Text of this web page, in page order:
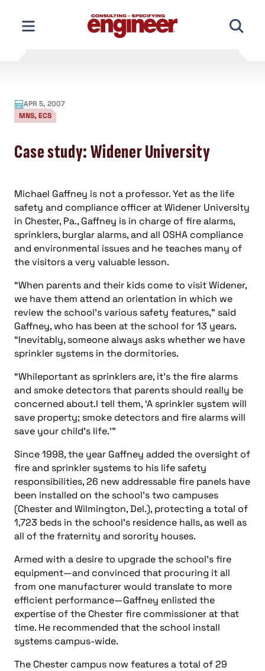
content
APR 5, 2007
MNS, ECS
Case study: Widener University
Michael Gaffney is not a professor. Yet as the life
safety and compliance officer at Widener University
in Chester, Pa., Gaffney is in charge of fire alarms,
sprinklers, burglar alarms, and all OSHA compliance
and environmental issues and he teaches many of
the visitors a very valuable lesson.
“When parents and their kids come to visit Widener,
we have them attend an orientation in which we
review the school’s various safety features,” said
Gaffney, who has been at the school for 13 years.
“Inevitably, someone always asks whether we have
sprinkler systems in the dormitories.
“Whileportant as sprinklers are, it’s the fire alarms
and smoke detectors that parents should really be
concerned about.I tell them, ‘A sprinkler system will
save property; smoke detectors and fire alarms will
save your child’s life.’”
Since 1998, the year Gaffney added the oversight of
fire and sprinkler systems to his life safety
responsibilities, 26 new addressable fire panels have
been installed on the school’s two campuses
(Chester and Wilmington, Del.), protecting a total of
1,723 beds in the school’s residence halls, as well as
all of the fraternity and sorority houses.
Armed with a desire to upgrade the school’s fire
equipment—and convinced that procuring it all
from one manufacturer would translate to more
efficient performance—Gaffney enlisted the
expertise of the Chester fire commissioner at that
time. He recommended that the school install
systems campus-wide.
The Chester campus now features a total of 29